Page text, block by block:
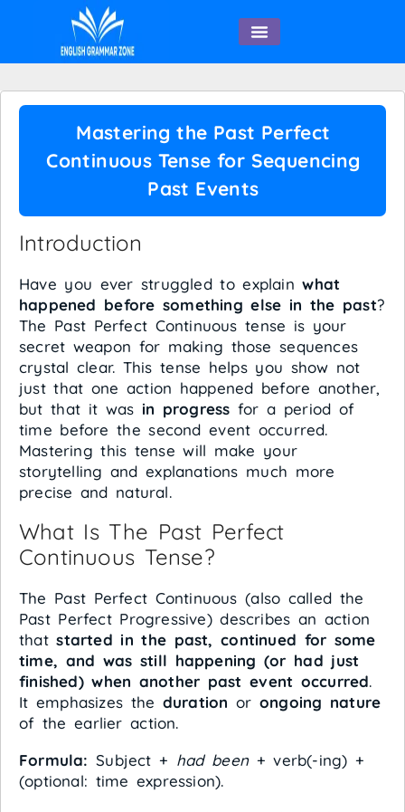
Mastering the Past Perfect
Continuous Tense for Sequencing
Past Events
Introduction
Have you ever struggled to explainwhat
happened before something else in the past?
The Past Perfect Continuous tense is your
secret weapon for making those sequences
crystal clear. This tense helps you show not
just that one action happened before another,
but that it was in progress for a period of
time before the second event occurred.
Mastering this tense will make your
storytelling and explanations much more
precise and natural.
What Is The Past Perfect
Continuous Tense?
The Past Perfect Continuous (also called the
Past Perfect Progressive) describes an action
thatstarted in the past, continued for some
time, and was still happening (or had just
finished) when another past event occurred.
It emphasizes the duration orongoing nature
of the earlier action.
Formula: Subject + had been+ verb(-ing) +
(optional: time expression).